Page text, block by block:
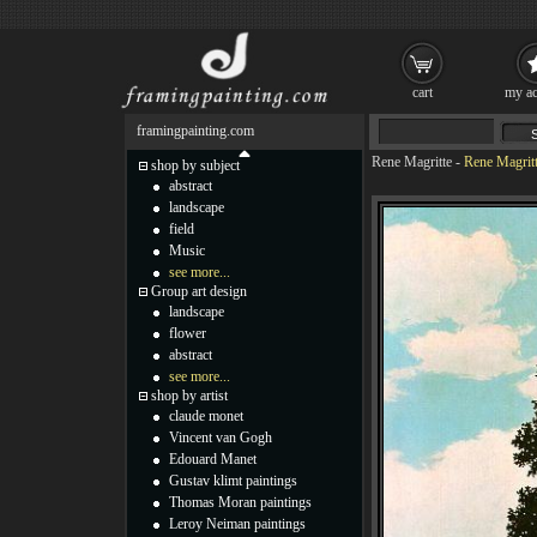
Rene Magritte - Rene
framingpainting.com
shop by subject
abstract
landscape
field
Music
see more...
Group art design
landscape
flower
abstract
see more...
shop by artist
claude monet
Vincent van Gogh
Edouard Manet
Gustav klimt paintings
Thomas Moran paintings
Leroy Neiman paintings
cart my